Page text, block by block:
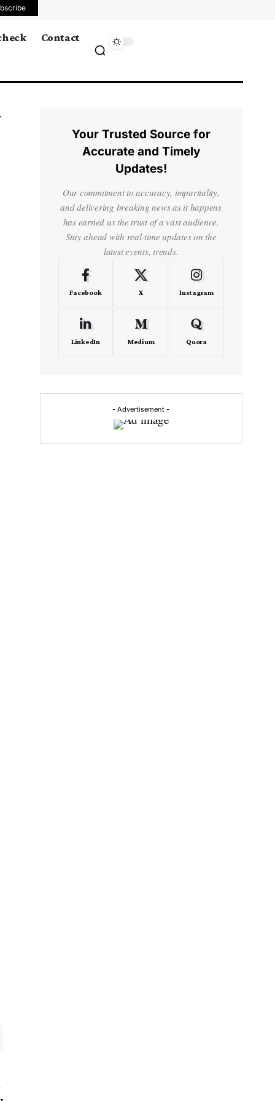
Contact
Your Trusted Source for
Accurate and Timely
Updates!
Our commitment to accuracy, impartiality,
and delivering breaking news as it happens
has earned us the trust of a vast audience.
Stay ahead with real-time updates on the
latest events, trends.
Facebook X Instagram
LinkedIn Medium Quora
- Advertisement -